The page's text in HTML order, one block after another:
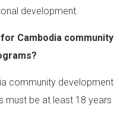
development.
Cambodia community
community development
must be at least 18 years